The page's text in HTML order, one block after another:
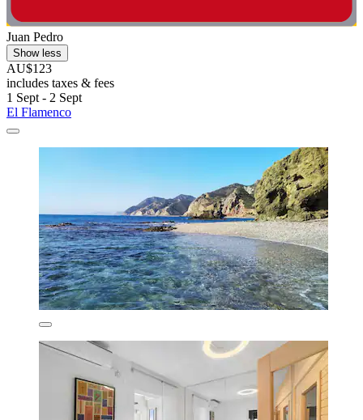
Juan Pedro
Show less
AU$123
includes taxes & fees
1 Sept - 2 Sept
El Flamenco